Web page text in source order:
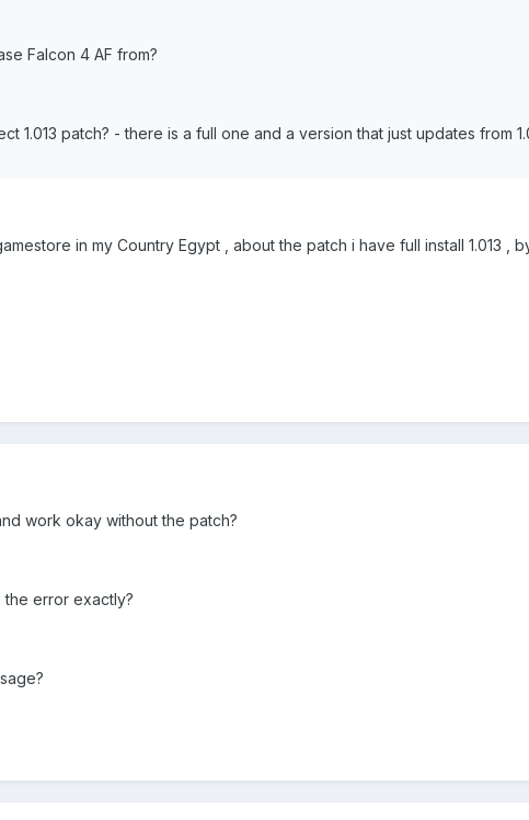
Falcon 4 AF from?
1.013 patch? - there is a full one and a version that just updates from
in my Country Egypt , about the patch i have full install 1.013 ,
work okay without the patch?
error exactly?